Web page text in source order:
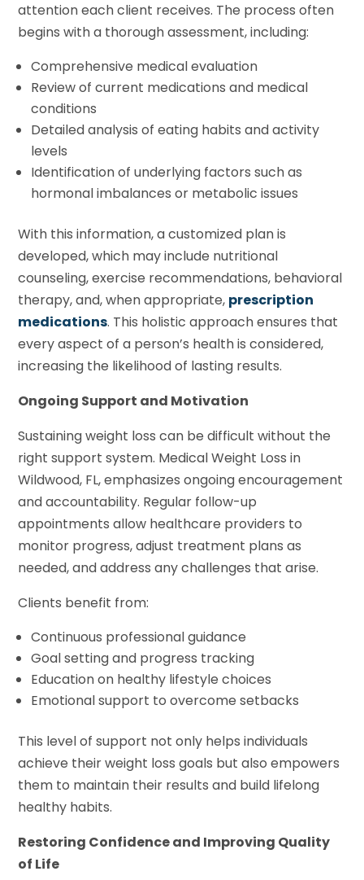
attention each client receives. The process often
begins with a thorough assessment, including:
Comprehensive medical evaluation
Review of current medications and medical
conditions
Detailed analysis of eating habits and activity
levels
Identification of underlying factors such as
hormonal imbalances or metabolic issues
With this information, a customized plan is
developed, which may include nutritional
counseling, exercise recommendations, behavioral
therapy, and, when appropriate, prescription
medications. This holistic approach ensures that
every aspect of a person’s health is considered,
increasing the likelihood of lasting results.
Ongoing Support and Motivation
Sustaining weight loss can be difficult without the
right support system. Medical Weight Loss in
Wildwood, FL, emphasizes ongoing encouragement
and accountability. Regular follow-up
appointments allow healthcare providers to
monitor progress, adjust treatment plans as
needed, and address any challenges that arise.
Clients benefit from:
Continuous professional guidance
Goal setting and progress tracking
Education on healthy lifestyle choices
Emotional support to overcome setbacks
This level of support not only helps individuals
achieve their weight loss goals but also empowers
them to maintain their results and build lifelong
healthy habits.
Restoring Confidence and Improving Quality
of Life